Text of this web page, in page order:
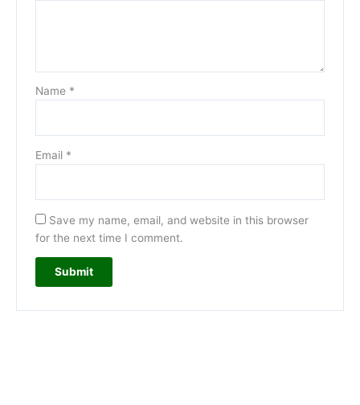
Name *
Email *
Save my name, email, and website in this browser
for the next time I comment.